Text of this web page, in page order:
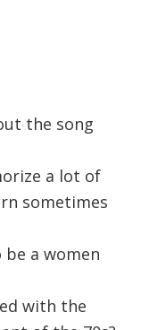
the song
a lot of
sometimes
a women
with the